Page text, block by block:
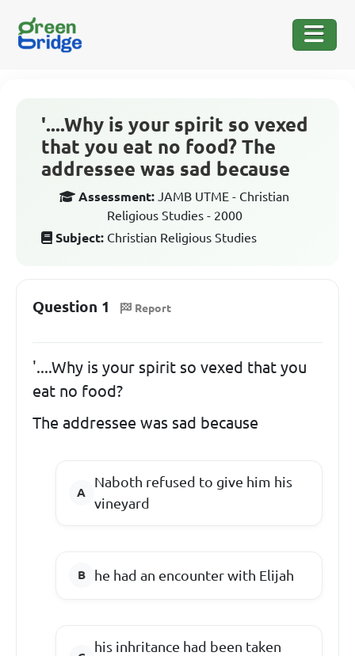
'....Why is your spirit so vexed
that you eat no food? The
addressee was sad because
Assessment: JAMB UTME - Christian
Religious Studies - 2000
Subject: Christian Religious Studies
Question 1 Report
'....Why is your spirit so vexed that you
eat no food?
The addressee was sad because
Naboth refused to give him his
vineyard
he had an encounter with Elijah
his inhritance had been taken